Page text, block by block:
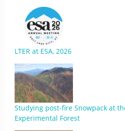
LTER at ESA, 2026
Studying post-fire Snowpack at
Experimental Forest